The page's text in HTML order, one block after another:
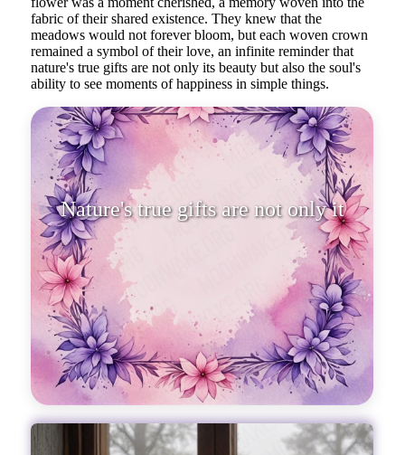
fabric of their shared existence. They knew that the
meadows would not forever bloom, but each woven crown
remained a symbol of their love, an infinite reminder that
nature's true gifts are not only its beauty but also the soul's
ability to see moments of happiness in simple things.
Nature's true gifts are not only its
beauty but also the soul'